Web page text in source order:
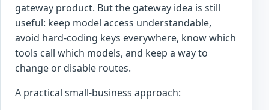
gateway product. But the gateway idea is still
useful: keep model access understandable,
avoid hard-coding keys everywhere, know which
tools call which models, and keep a way to
change or disable routes.
A practical small-business approach: